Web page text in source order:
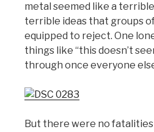
metal seemed like a
terrible ideas that groups
equipped to reject. One
things like “this doesn’t
through once everyone
But there were no